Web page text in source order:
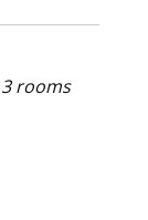
rooms